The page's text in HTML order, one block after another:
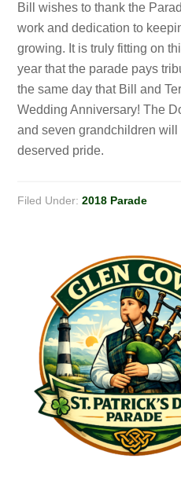
Bill wishes to thank the
work and dedication to
growing. It is truly fitting on
year that the parade pays
the same day that Bill and
Wedding Anniversary! The
and seven grandchildren
deserved pride.
Filed Under:2018 Parade